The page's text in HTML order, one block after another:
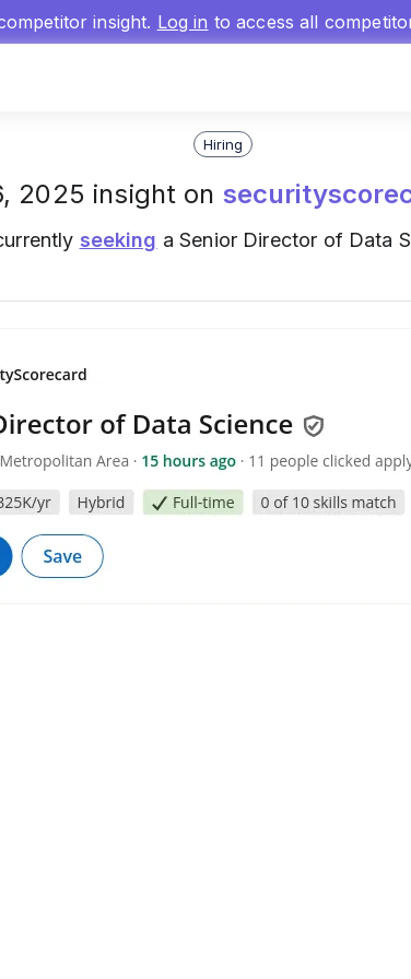
insight. Log in to access all
Hiring
2025 insight on
seeking a Senior Director of Data